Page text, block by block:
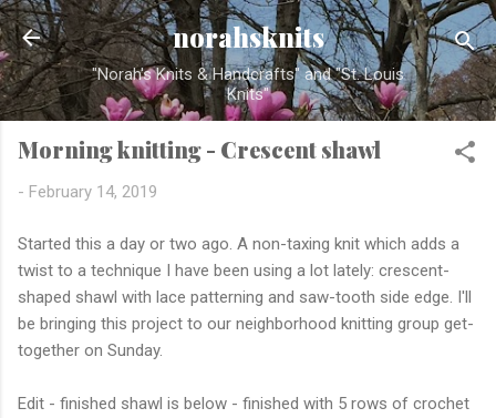
Skip to main content
norahsknits
"Norah's Knits & Handcrafts" and "St. Louis
Knits"
Morning knitting - Crescent shawl
- February 14, 2019
Started this a day or two ago. A non-taxing knit which adds a
twist to a technique I have been using a lot lately: crescent-
shaped shawl with lace patterning and saw-tooth side edge. I'll
be bringing this project to our neighborhood knitting group get-
together on Sunday.
Edit - finished shawl is below - finished with 5 rows of crochet